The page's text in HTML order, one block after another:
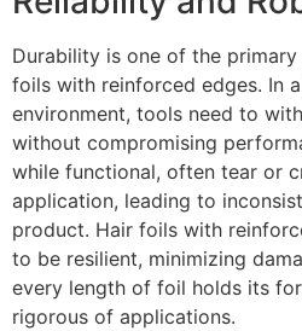
Durability is one of the
foils with reinforced edges. In
environment, tools need to
without compromising
while functional, often tear or
application, leading to
product. Hair foils with
to be resilient, minimizing
every length of foil holds its
rigorous of applications.